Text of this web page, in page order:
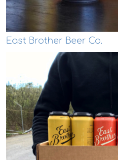
East Brother Beer Co.